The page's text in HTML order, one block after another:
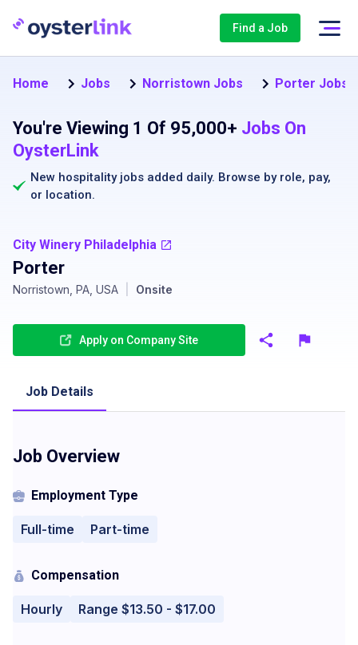
Find a Job
Home Jobs Norristown Jobs Porter Jobs
You're Viewing 1 Of 95,000+ Jobs On
OysterLink
New hospitality jobs added daily. Browse by role, pay,
or location.
City Winery Philadelphia
Porter
Norristown, PA, USA Onsite
Apply on Company Site
Job Details
Job Overview
Employment Type
Full-time Part-time
Compensation
Hourly Range $13.50 - $17.00